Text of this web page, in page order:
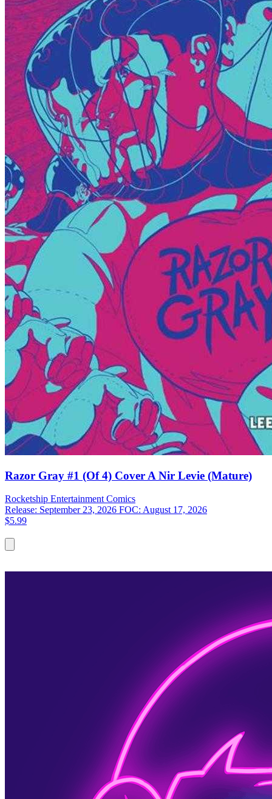
Razor Gray #1 (Of 4) Cover A Nir Levie (Mature)
Rocketship Entertainment Comics
Release: September 23, 2026 FOC: August 17, 2026
$5.99